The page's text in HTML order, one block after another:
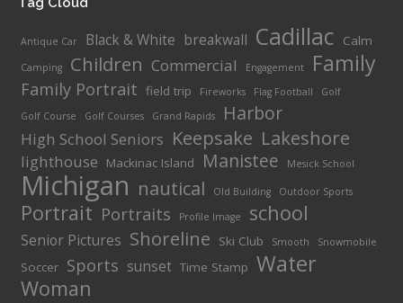
Antique Car Black & White breakwall Cadillac Calm
Camping Children Commercial Engagement Family
Family Portrait field trip Fireworks Flag Football
Golf
Golf Course
Golf Courses Grand Rapids Harbor
High School Seniors Keepsake Lakeshore
lighthouse Mackinac Island Manistee Mesick School
Michigan nautical Old Building Outdoor Sports
Portrait Portraits Profile Image school
Senior Pictures Shoreline Ski Club Smooth Snowmobile
Soccer Sports sunset Time Stamp Water
Woman